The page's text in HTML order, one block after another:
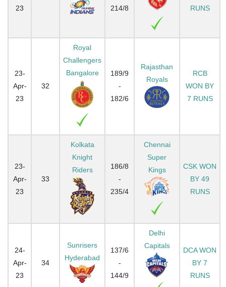
23
214/8
RUNS
23-
Apr-
23
32
Royal
Challengers
Bangalore
189/9
-
182/6
Rajasthan
Royals
RCB
WON BY
7 RUNS
23-
Apr-
23
33
Kolkata
Knight
Riders
186/8
-
235/4
Chennai
Super
Kings
CSK WON
BY 49
RUNS
24-
Apr-
23
34
Sunrisers
Hyderabad
137/6
-
144/9
Delhi
Capitals
DCA WON
BY 7
RUNS